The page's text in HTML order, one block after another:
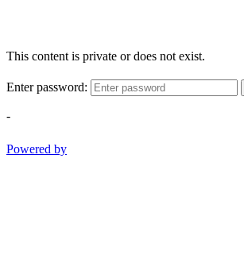
This content is private or does not exist.
Enter password:
-
Powered by